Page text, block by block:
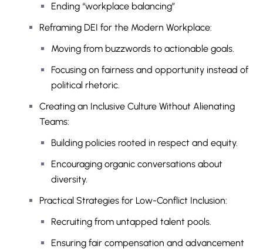
Ending “workplace balancing”
Reframing DEI for the Modern Workplace:
Moving from buzzwords to actionable goals.
Focusing on fairness and opportunity instead of
political rhetoric.
Creating an Inclusive Culture Without Alienating
Teams:
Building policies rooted in respect and equity.
Encouraging organic conversations about
diversity.
Practical Strategies for Low-Conflict Inclusion:
Recruiting from untapped talent pools.
Ensuring fair compensation and advancement